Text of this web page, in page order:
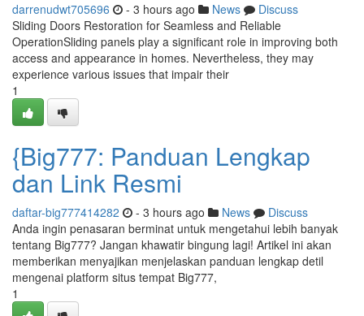
darrenudwt705696 - 3 hours ago News
Discuss
Sliding Doors Restoration for Seamless and Reliable
OperationSliding panels play a significant role in improving both
access and appearance in homes. Nevertheless, they may
experience various issues that impair their
1
{Big777: Panduan Lengkap
dan Link Resmi
daftar-big777414282 - 3 hours ago News
Discuss
Anda ingin penasaran berminat untuk mengetahui lebih banyak
tentang Big777? Jangan khawatir bingung lagi! Artikel ini akan
memberikan menyajikan menjelaskan panduan lengkap detil
mengenai platform situs tempat Big777,
1